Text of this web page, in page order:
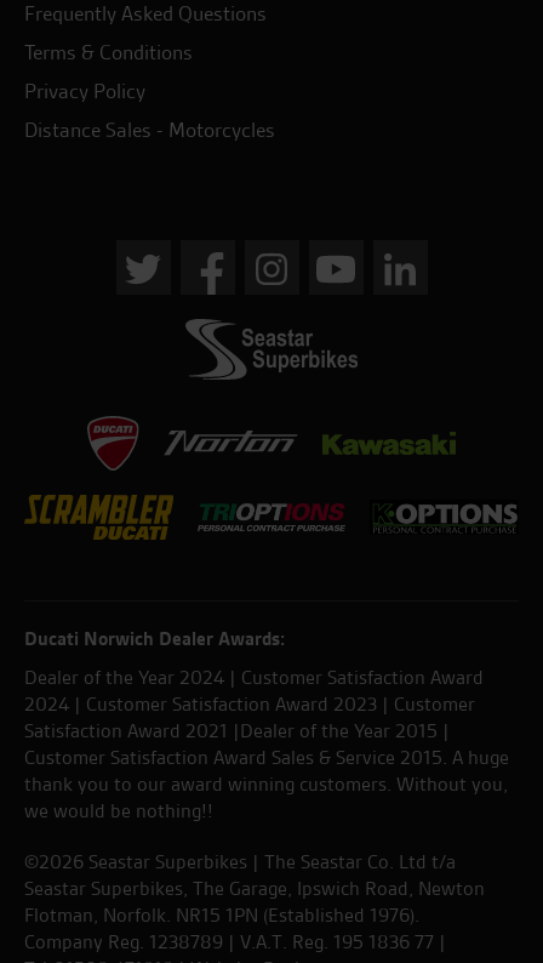
Frequently Asked Questions
Terms & Conditions
Privacy Policy
Distance Sales - Motorcycles
Ducati Norwich Dealer Awards:
Dealer of the Year 2024 | Customer Satisfaction Award
2024 | Customer Satisfaction Award 2023 | Customer
Satisfaction Award 2021 |Dealer of the Year 2015 |
Customer Satisfaction Award Sales & Service 2015. A huge
thank you to our award winning customers. Without you,
we would be nothing!!
©2026 Seastar Superbikes | The Seastar Co. Ltd t/a
Seastar Superbikes, The Garage, Ipswich Road, Newton
Flotman, Norfolk. NR15 1PN (Established 1976).
Company Reg. 1238789 | V.A.T. Reg. 195 1836 77 |